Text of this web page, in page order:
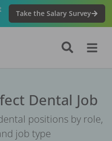
Take the Salary Survey
Dental Job
positions by role,
job type